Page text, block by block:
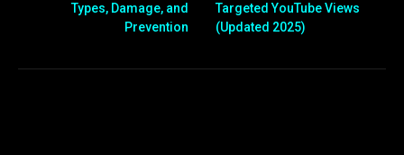
Types, Damage, and
Prevention
Targeted YouTube Views
(Updated 2025)